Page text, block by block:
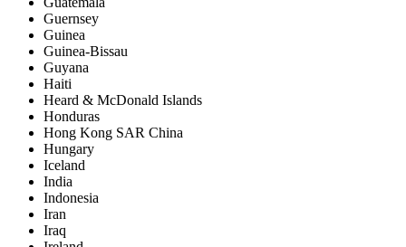
Guernsey
Guinea
Guinea-Bissau
Guyana
Haiti
Heard & McDonald Islands
Honduras
Hong Kong SAR China
Hungary
Iceland
India
Indonesia
Iran
Iraq